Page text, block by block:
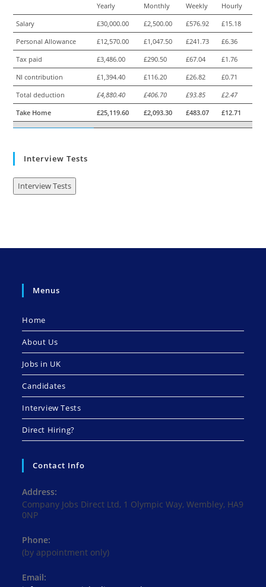
Yearly Monthly Weekly
Hourly
Salary
£30,000.00 £2,500.00 £576.92
£15.18
Personal Allowance
£12,570.00 £1,047.50 £241.73
£6.36
Tax paid
£3,486.00 £290.50 £67.04
£1.76
NI contribution
£1,394.40 £116.20 £26.82
£0.71
Total deduction
£4,880.40 £406.70 £93.85
£2.47
Take Home
£25,119.60 £2,093.30 £483.07 £12.71
Interview Tests
Interview Tests
Menus
Home
About Us
Jobs in UK
Candidates
Interview Tests
Direct Hiring?
Contact Info
Address:
Company Jobs Direct Ltd, 1 Olympic Way, Wembley, HA9
0NP
Phone:
(by appointment only)
Email: